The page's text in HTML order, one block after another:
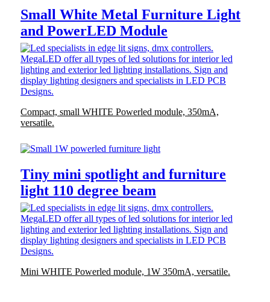
Small White Metal Furniture Light
and PowerLED Module
Compact, small WHITE Powerled module, 350mA,
versatile.
Tiny mini spotlight and furniture
light 110 degree beam
Mini WHITE Powerled module, 1W 350mA, versatile.